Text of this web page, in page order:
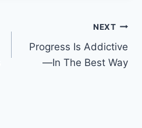
NEXT
Progress Is Addictive
—In The Best Way